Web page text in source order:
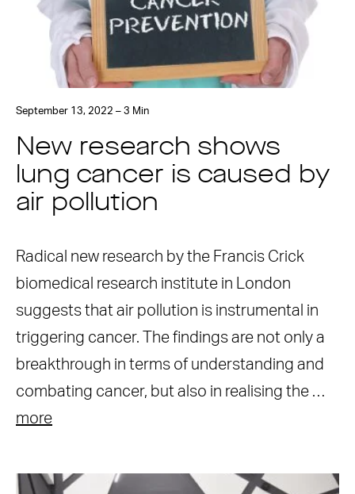
September 13, 2022 – 3 Min
New research shows
lung cancer is caused by
air pollution
Radical new research by the Francis Crick
biomedical research institute in London
suggests that air pollution is instrumental in
triggering cancer. The findings are not only a
breakthrough in terms of understanding and
combating cancer, but also in realising the …
more